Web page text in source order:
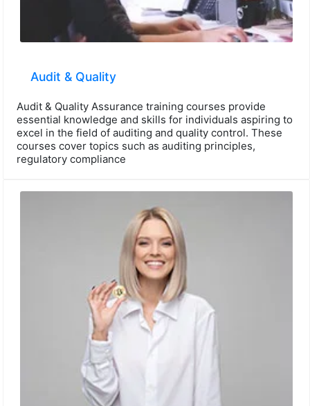
Audit & Quality
Audit & Quality Assurance training courses provide
essential knowledge and skills for individuals aspiring to
excel in the field of auditing and quality control. These
courses cover topics such as auditing principles,
regulatory compliance